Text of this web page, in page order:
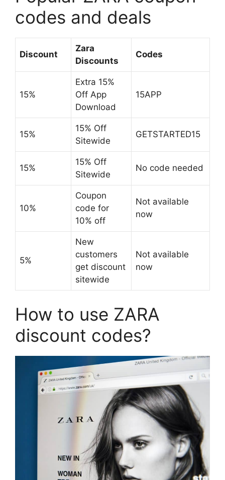
codes and deals
Discount
Zara
Discounts
Codes
15%
Extra 15%
Off App
Download
15APP
15%
15% Off
Sitewide
GETSTARTED15
15%
15% Off
Sitewide
No code needed
10%
Coupon
code for
10% off
Not available
now
5%
New
customers
get discount
sitewide
Not available
now
How to use ZARA
discount codes?